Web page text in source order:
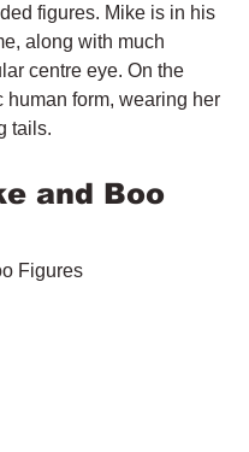
figures. Mike is in his
along with much
centre eye. On the
form, wearing her
tails.
and Boo
Figures